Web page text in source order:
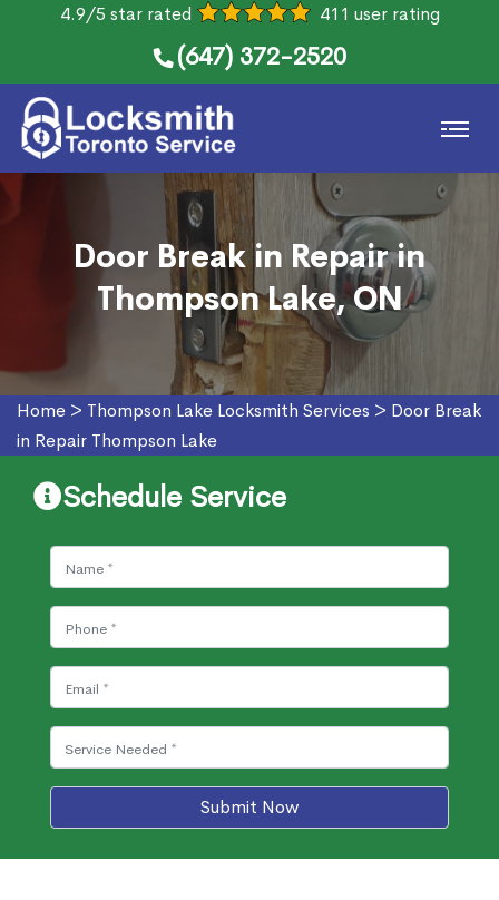
4.9/5 star rated 411 user rating
(647) 372-2520
Door Break in Repair in
Thompson Lake, ON
Home > Thompson Lake Locksmith Services > Door Break
in Repair Thompson Lake
Schedule Service
Submit Now